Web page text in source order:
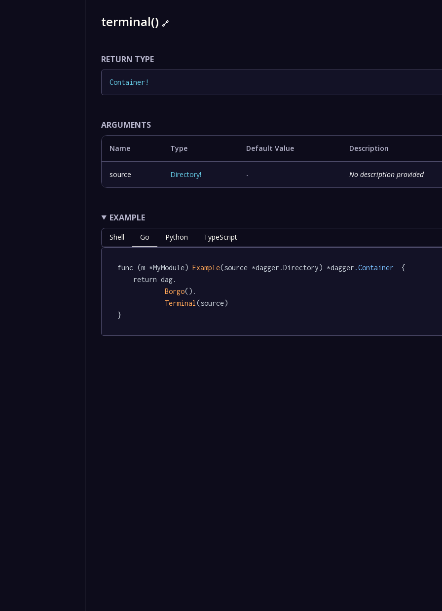
terminal()🔗
RETURN TYPE
Container !
ARGUMENTS
Name Type Default Value Description
source Directory! - No description provided
EXAMPLE
Shell Go Python TypeScript
func (m *MyModule) Example(source *dagger.Directory) *dagger .Container
  {
Borgo().
Terminal (source)
}